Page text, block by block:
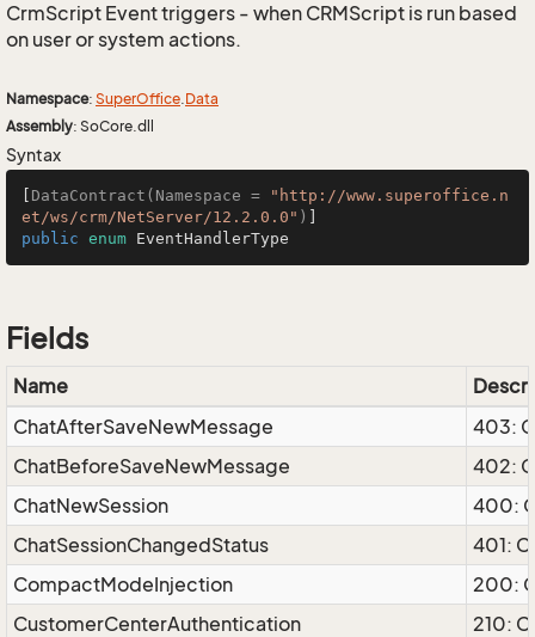
CrmScript Event triggers - when CRMScript is run based
on user or system actions.
Namespace: SuperOffice.Data
Assembly: SoCore.dll
Syntax
DataContract(Namespace =
"http://www.superoffice.n
et/ws/crm/NetServer/12.2.0.0" )
public enum EventHandlerType
Fields
Name
ChatAfterSaveNewMessage
403:
ChatBeforeSaveNewMessage
402:
ChatNewSession
400:
ChatSessionChangedStatus
401:
CompactModeInjection
200:
CustomerCenterAuthentication
210: